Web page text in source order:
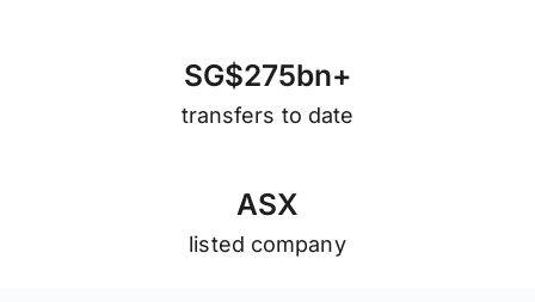
SG$275bn+
transfers to date
ASX
listed company